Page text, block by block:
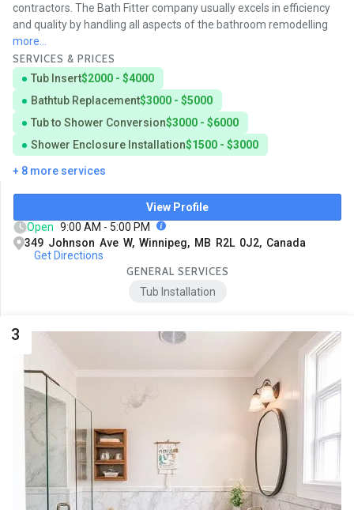
contractors. The Bath Fitter company usually excels in efficiency
and quality by handling all aspects of the bathroom remodelling
more...
SERVICES & PRICES
Tub Insert$2000 - $4000
Bathtub Replacement$3000 - $5000
Tub to Shower Conversion$3000 - $6000
Shower Enclosure Installation$1500 - $3000
+ 8 more services
View Profile
Open 9:00 AM - 5:00 PM
349 Johnson Ave W, Winnipeg, MB R2L 0J2, Canada
Get Directions
GENERAL SERVICES
Tub Installation
3